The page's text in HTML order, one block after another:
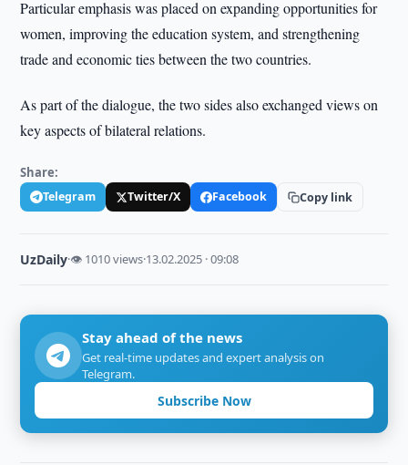
Particular emphasis was placed on expanding opportunities for
women, improving the education system, and strengthening
trade and economic ties between the two countries.
As part of the dialogue, the two sides also exchanged views on
key aspects of bilateral relations.
Share:
Telegram Twitter/X Facebook Copy link
UzDaily·👁 1010 views·13.02.2025 · 09:08
Stay ahead of the news
Get real-time updates and expert analysis on
Telegram.
Subscribe Now